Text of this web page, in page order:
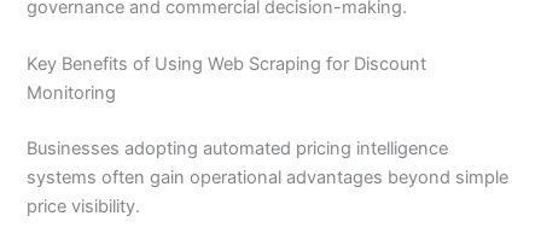
governance and commercial decision-making.
Key Benefits of Using Web Scraping for Discount
Monitoring
Businesses adopting automated pricing intelligence
systems often gain operational advantages beyond simple
price visibility.